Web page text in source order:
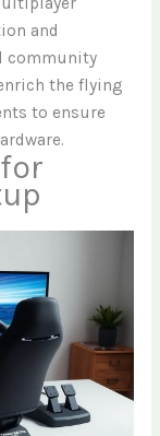
and
community
the flying
to ensure